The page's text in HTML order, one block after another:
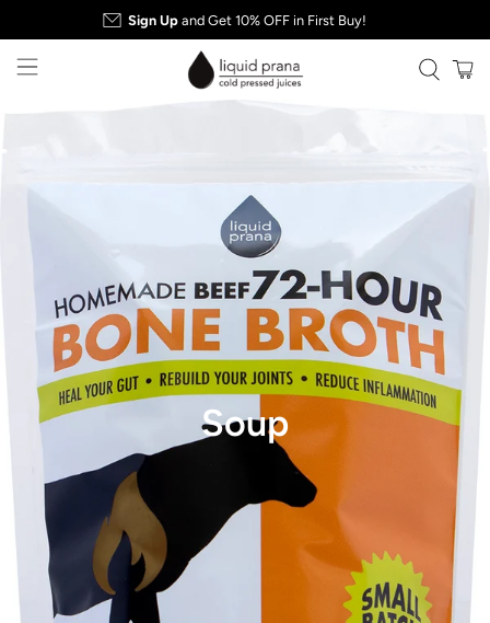
Sign Up and Get 10% OFF in First Buy!
Soup